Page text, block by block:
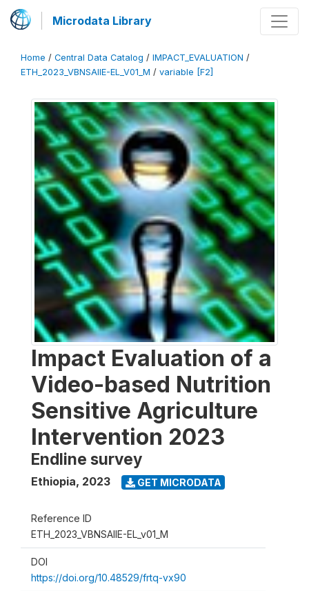
Microdata Library
Home / Central Data Catalog / IMPACT_EVALUATION /
ETH_2023_VBNSAIIE-EL_V01_M / variable [F2]
Impact Evaluation of a
Video-based Nutrition
Sensitive Agriculture
Intervention 2023
Endline survey
Ethiopia, 2023 GET MICRODATA
Reference ID
ETH_2023_VBNSAIIE-EL_v01_M
DOI
https://doi.org/10.48529/frtq-vx90